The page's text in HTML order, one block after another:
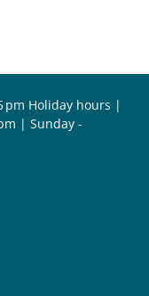
pm Holiday hours |
| Sunday -